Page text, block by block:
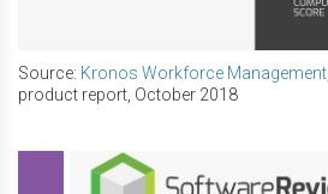
Source: Kronos Workforce Management
product report, October 2018